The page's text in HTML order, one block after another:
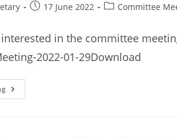
Post17 June 2022
PostCommittee
in the committee
2022-01-29Download
ICKFA
(SC)